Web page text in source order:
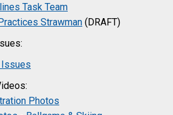
Task Team
Strawman (DRAFT)
Photos